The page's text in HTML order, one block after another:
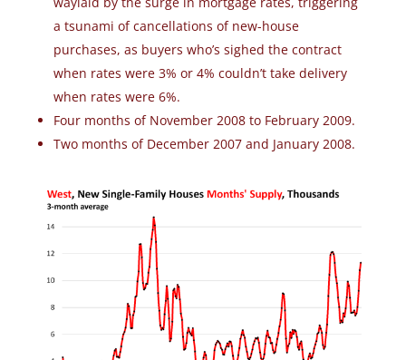
a tsunami of cancellations of new-house
purchases, as buyers who’s sighed the contract
when rates were 3% or 4% couldn’t take delivery
when rates were 6%.
Four months of November 2008 to February 2009.
Two months of December 2007 and January 2008.